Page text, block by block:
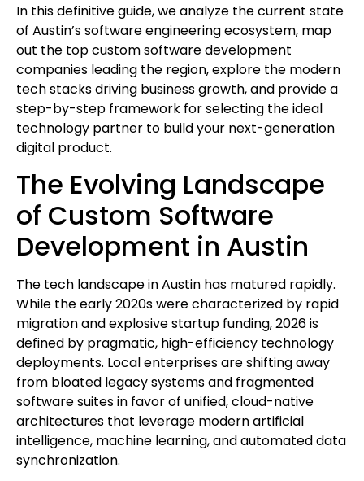
In this definitive guide, we analyze the current state
of Austin’s software engineering ecosystem, map
out the top custom software development
companies leading the region, explore the modern
tech stacks driving business growth, and provide a
step-by-step framework for selecting the ideal
technology partner to build your next-generation
digital product.
The Evolving Landscape
of Custom Software
Development in Austin
The tech landscape in Austin has matured rapidly.
While the early 2020s were characterized by rapid
migration and explosive startup funding, 2026 is
defined by pragmatic, high-efficiency technology
deployments. Local enterprises are shifting away
from bloated legacy systems and fragmented
software suites in favor of unified, cloud-native
architectures that leverage modern artificial
intelligence, machine learning, and automated data
synchronization.